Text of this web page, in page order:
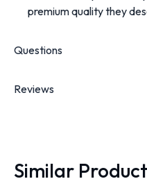
premium quality they
Questions
Reviews
Similar